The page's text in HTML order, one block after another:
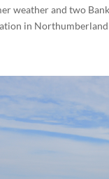
weather and two
in Northumberland